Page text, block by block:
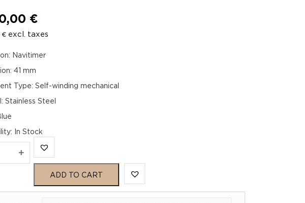
€
€ excl. taxes
Navitimer
41 mm
Type: Self-winding mechanical
Stainless Steel
: In Stock
+
ADD TO CART